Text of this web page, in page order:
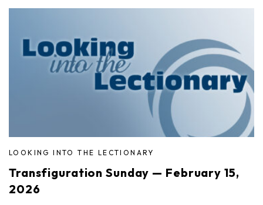
LOOKING INTO THE LECTIONARY
Transfiguration Sunday — February 15,
2026